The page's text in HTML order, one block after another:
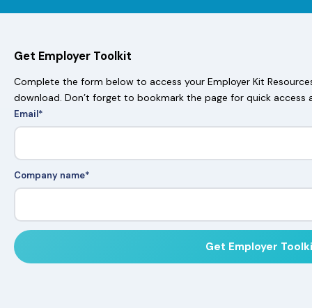
Get Employer Toolkit
Complete the form below to access your Employer Kit
download. Don’t forget to bookmark the page for quick access
Email*
Company name*